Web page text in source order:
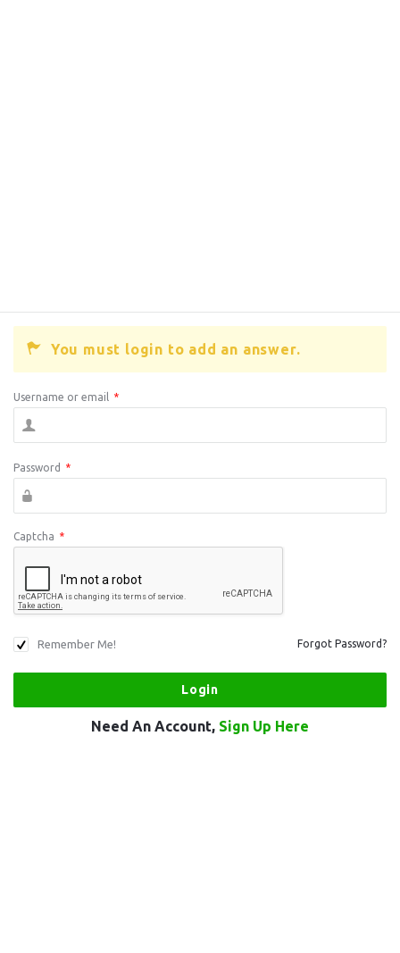
You must login to add an answer.
Username or email *
Password *
Captcha *
Remember Me! Forgot Password?
Need An Account, Sign Up Here